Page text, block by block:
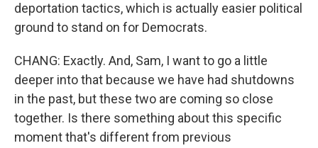
deportation tactics, which is actually easier political
ground to stand on for Democrats.
CHANG: Exactly. And, Sam, I want to go a little
deeper into that because we have had shutdowns
in the past, but these two are coming so close
together. Is there something about this specific
moment that's different from previous